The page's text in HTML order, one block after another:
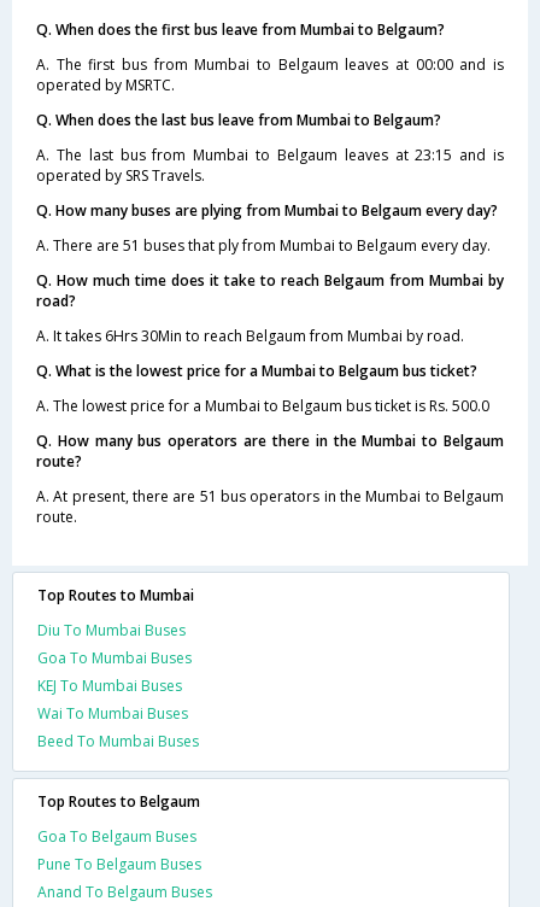
Q. When does the first bus leave from Mumbai to Belgaum?
A. The first bus from Mumbai to Belgaum leaves at 00:00 and is
operated by MSRTC.
Q. When does the last bus leave from Mumbai to Belgaum?
A. The last bus from Mumbai to Belgaum leaves at 23:15 and is
operated by SRS Travels.
Q. How many buses are plying from Mumbai to Belgaum every day?
A. There are 51 buses that ply from Mumbai to Belgaum every day.
Q. How much time does it take to reach Belgaum from Mumbai by
road?
A. It takes 6Hrs 30Min to reach Belgaum from Mumbai by road.
Q. What is the lowest price for a Mumbai to Belgaum bus ticket?
A. The lowest price for a Mumbai to Belgaum bus ticket is Rs. 500.0
Q. How many bus operators are there in the Mumbai to Belgaum
route?
A. At present, there are 51 bus operators in the Mumbai to Belgaum
route.
Top Routes to Mumbai
Diu To Mumbai Buses
Goa To Mumbai Buses
KEJ To Mumbai Buses
Wai To Mumbai Buses
Beed To Mumbai Buses
Top Routes to Belgaum
Goa To Belgaum Buses
Pune To Belgaum Buses
Anand To Belgaum Buses